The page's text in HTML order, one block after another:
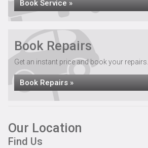
Book Service »
Book Repairs
Get an instant price and book your repairs...
Book Repairs »
Our Location
Find Us